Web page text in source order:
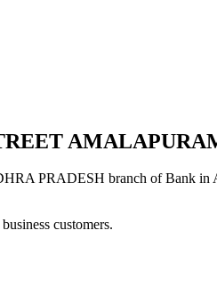
PRADESH branch of Bank in
customers.